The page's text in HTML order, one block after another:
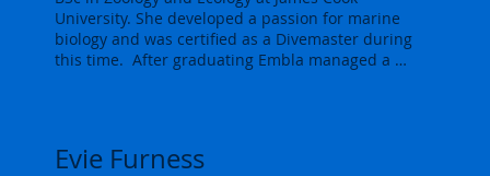
University. She developed a passion for marine
biology and was certified as a Divemaster during
this time.  After graduating Embla managed a
program, managing reef health monitoring and
Evie Furness